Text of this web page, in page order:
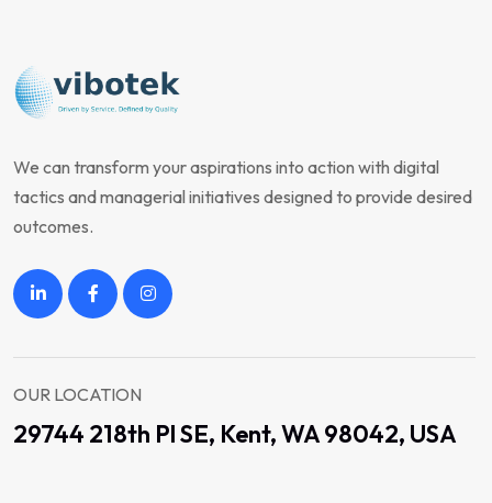
We can transform your aspirations into action with digital
tactics and managerial initiatives designed to provide desired
outcomes.
OUR LOCATION
29744 218th Pl SE, Kent, WA 98042, USA